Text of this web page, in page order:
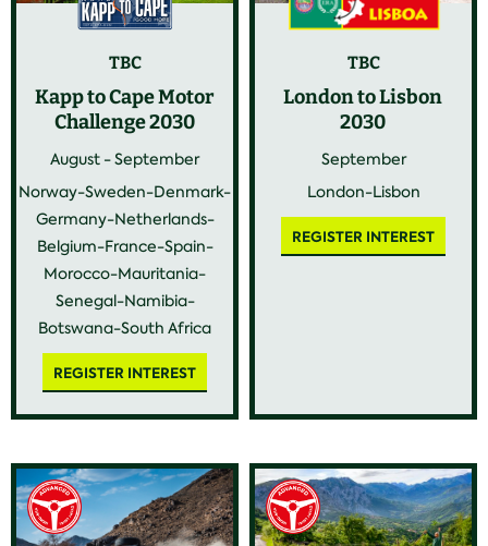
TBC
Kapp to Cape Motor
Challenge 2030
August - September
Norway-Sweden-Denmark-
Germany-Netherlands-
Belgium-France-Spain-
Morocco-Mauritania-
Senegal-Namibia-
Botswana-South Africa
REGISTER INTEREST
TBC
London to Lisbon
2030
September
London-Lisbon
REGISTER INTEREST